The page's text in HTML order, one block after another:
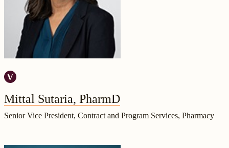
Mittal Sutaria, PharmD
Senior Vice President, Contract and Program Services, Pharmacy